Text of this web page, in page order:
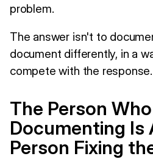
problem.
The answer isn't to
document differently, in a
compete with the response.
The Person
Documenting Is
Person Fixing